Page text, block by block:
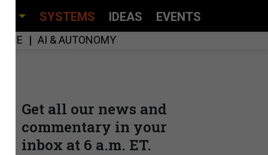
SYSTEMS IDEAS EVENTS
AI & AUTONOMY
Get all our news and
commentary in your
inbox at 6 a.m. ET.